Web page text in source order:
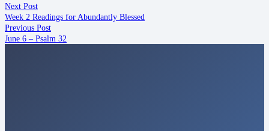
Next Post
Week 2 Readings for Abundantly Blessed
Previous Post
June 6 – Psalm 32